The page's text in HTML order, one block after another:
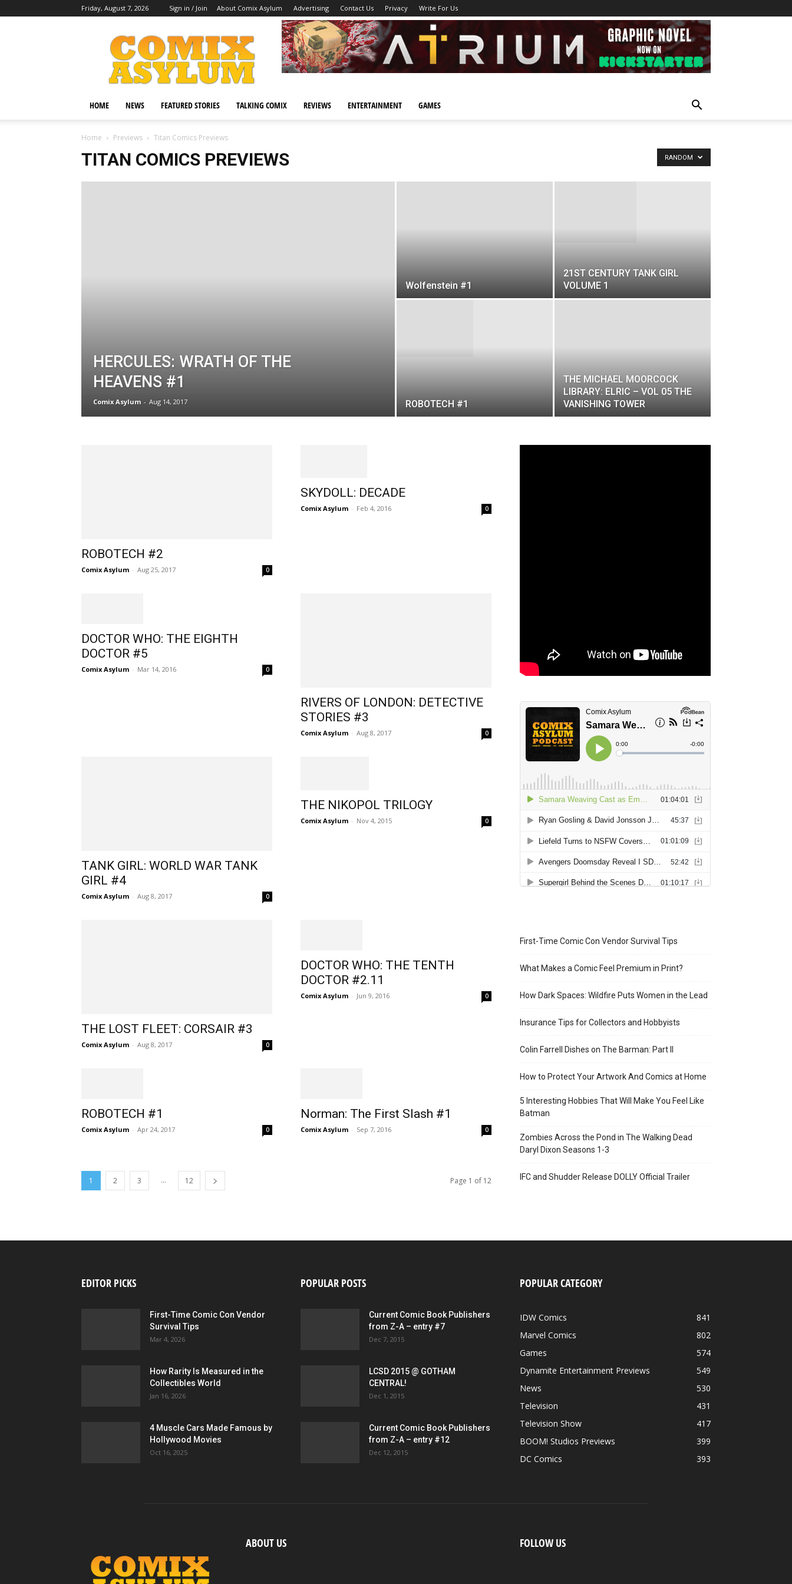
Friday, August 7, 2026 Sign in / Join About Comix Asylum Advertising Contact Us Privacy Write For Us
Comix
Asylum
HOME NEWS FEATURED STORIES TALKING COMIX REVIEWS ENTERTAINMENT GAMES
Home Previews Titan Comics Previews
TITAN COMICS PREVIEWS RANDOM
HERCULES: WRATH OF THE
HEAVENS #1
Comix Asylum - Aug 14, 2017
Wolfenstein #1
21ST CENTURY TANK GIRL
VOLUME 1
ROBOTECH #1
​THE MICHAEL MOORCOCK
LIBRARY: ELRIC – VOL 05 THE
VANISHING TOWER
ROBOTECH #2
Comix Asylum - Aug 25, 2017 0
SKYDOLL: DECADE
Comix Asylum - Feb 4, 2016 0
DOCTOR WHO: THE EIGHTH
DOCTOR #5
Comix Asylum - Mar 14, 2016 0
RIVERS OF LONDON: DETECTIVE
STORIES #3
Comix Asylum - Aug 8, 2017 0
​TANK GIRL: WORLD WAR TANK
GIRL #4
Comix Asylum - Aug 8, 2017 0
THE NIKOPOL TRILOGY
Comix Asylum - Nov 4, 2015 0
THE LOST FLEET: CORSAIR #3​
Comix Asylum - Aug 8, 2017 0
DOCTOR WHO: THE TENTH
DOCTOR #2.11
Comix Asylum - Jun 9, 2016 0
ROBOTECH #1
Comix Asylum - Apr 24, 2017 0
Norman: The First Slash #1
Comix Asylum - Sep 7, 2016 0
1 2 3 ... 12 Page 1 of 12
First-Time Comic Con Vendor Survival Tips
What Makes a Comic Feel Premium in Print?
How Dark Spaces: Wildfire Puts Women in the Lead
Insurance Tips for Collectors and Hobbyists
Colin Farrell Dishes on The Barman: Part II
How to Protect Your Artwork And Comics at Home
5 Interesting Hobbies That Will Make You Feel Like
Batman
Zombies Across the Pond in The Walking Dead
Daryl Dixon Seasons 1-3
IFC and Shudder Release DOLLY Official Trailer
EDITOR PICKS
First-Time Comic Con Vendor
Survival Tips
Mar 4, 2026
How Rarity Is Measured in the
Collectibles World
Jan 16, 2026
4 Muscle Cars Made Famous by
Hollywood Movies
Oct 16, 2025
POPULAR POSTS
Current Comic Book Publishers
from Z-A – entry #7
Dec 7, 2015
LCSD 2015 @ GOTHAM
CENTRAL!
Dec 1, 2015
Current Comic Book Publishers
from Z-A – entry #12
Dec 12, 2015
POPULAR CATEGORY
IDW Comics
841
Marvel Comics
802
Games
574
Dynamite Entertainment Previews
549
News
530
Television
431
Television Show
417
BOOM! Studios Previews
399
DC Comics
393
ABOUT US FOLLOW US